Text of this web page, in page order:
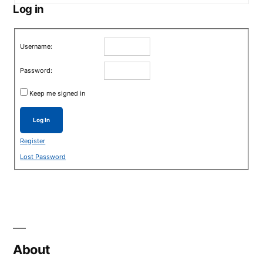
Log in
Username:
Password:
Keep me signed in
Log In
Register
Lost Password
About